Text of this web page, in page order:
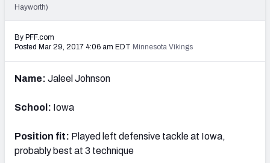
AFC SOUTH
NFC EAST
Hayworth)
By PFF.com
Posted Mar 29, 2017 4:06 am EDT Minnesota Vikings
Name: Jaleel Johnson
School: Iowa
Position fit: Played left defensive tackle at Iowa,
probably best at 3 technique